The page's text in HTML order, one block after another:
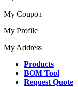
My Coupon
My Profile
My Address
Products
BOM Tool
Request Quote